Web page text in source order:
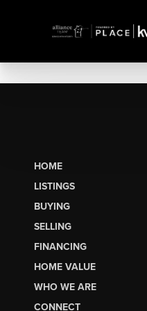
HOME
LISTINGS
BUYING
SELLING
FINANCING
HOME VALUE
WHO WE ARE
CONNECT